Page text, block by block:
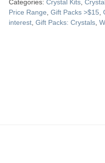
Categories: Crystal Kits
Price Range Gift Packs >$15
interest Gift Packs: Crystals